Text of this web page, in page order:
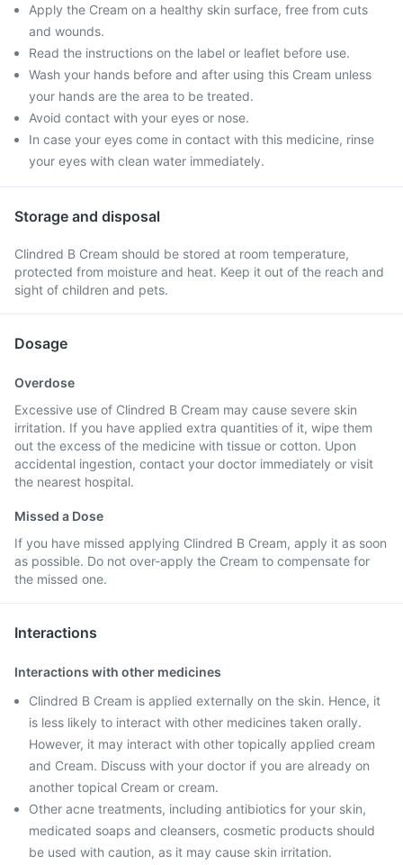
Apply the Cream on a healthy skin surface, free from cuts
and wounds.
Read the instructions on the label or leaflet before use.
Wash your hands before and after using this Cream unless
your hands are the area to be treated.
Avoid contact with your eyes or nose.
In case your eyes come in contact with this medicine, rinse
your eyes with clean water immediately.
Storage and disposal
Clindred B Cream should be stored at room temperature,
protected from moisture and heat. Keep it out of the reach and
sight of children and pets.
Dosage
Overdose
Excessive use of Clindred B Cream may cause severe skin
irritation. If you have applied extra quantities of it, wipe them
out the excess of the medicine with tissue or cotton. Upon
accidental ingestion, contact your doctor immediately or visit
the nearest hospital.
Missed a Dose
If you have missed applying Clindred B Cream, apply it as soon
as possible. Do not over-apply the Cream to compensate for
the missed one.
Interactions
Interactions with other medicines
Clindred B Cream is applied externally on the skin. Hence, it
is less likely to interact with other medicines taken orally.
However, it may interact with other topically applied cream
and Cream. Discuss with your doctor if you are already on
another topical Cream or cream.
Other acne treatments, including antibiotics for your skin,
medicated soaps and cleansers, cosmetic products should
be used with caution, as it may cause skin irritation.